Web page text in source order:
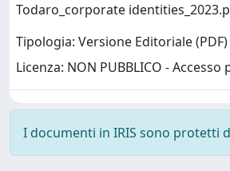
Todaro_corporate
Tipologia: Versione Editoriale (PDF)
Licenza: NON PUBBLICO -
I documenti in IRIS sono protetti